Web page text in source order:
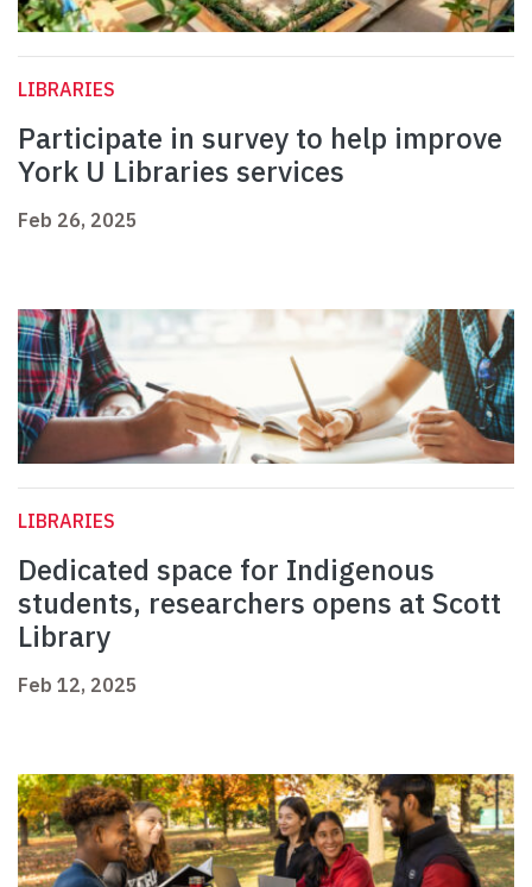
LIBRARIES
Participate in survey to help improve
York U Libraries services
Feb 26, 2025
LIBRARIES
Dedicated space for Indigenous
students, researchers opens at Scott
Library
Feb 12, 2025